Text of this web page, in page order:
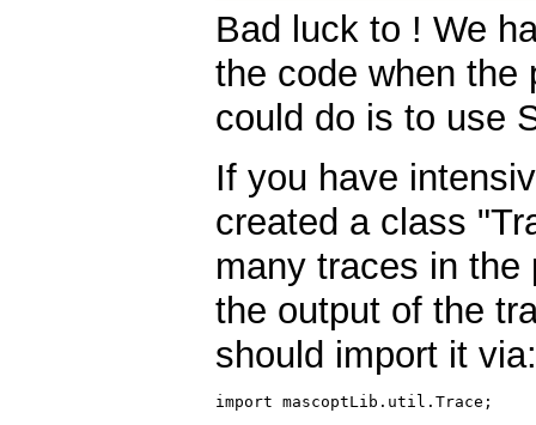
Bad luck to ! We
the code when the
could do is to use
If you have
created a class
many traces in
the output of the
should import it via: